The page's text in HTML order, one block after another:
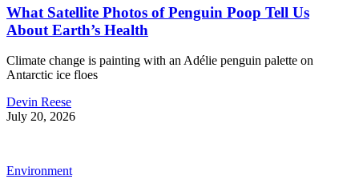
What Satellite Photos of Penguin Poop Tell Us
About Earth’s Health
Climate change is painting with an Adélie penguin palette on
Antarctic ice floes
Devin Reese
July 20, 2026
Environment